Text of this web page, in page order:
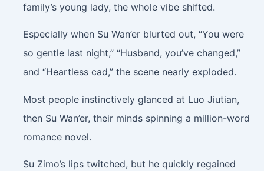
family’s young lady, the whole vibe shifted.
Especially when Su Wan’er blurted out, “You were
so gentle last night,” “Husband, you’ve changed,”
and “Heartless cad,” the scene nearly exploded.
Most people instinctively glanced at Luo Jiutian,
then Su Wan’er, their minds spinning a million-word
romance novel.
Su Zimo’s lips twitched, but he quickly regained